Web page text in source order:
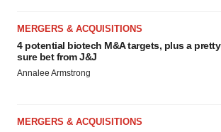
MERGERS & ACQUISITIONS
4 potential biotech M&A targets, plus a pretty
sure bet from J&J
Annalee Armstrong
MERGERS & ACQUISITIONS